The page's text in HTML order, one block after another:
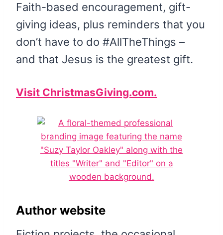
Faith-based encouragement, gift-
giving ideas, plus reminders that you
don’t have to do #AllTheThings –
and that Jesus is the greatest gift.
Visit ChristmasGiving.com.
Author website